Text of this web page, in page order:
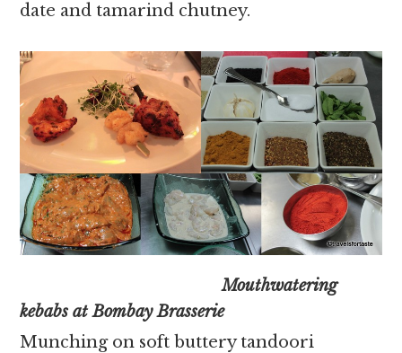
date and tamarind chutney.
Mouthwatering
kebabs at Bombay Brasserie
Munching on soft buttery tandoori